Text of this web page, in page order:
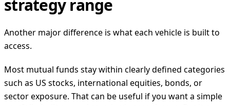
strategy range
Another major difference is what each vehicle is built to
access.
Most mutual funds stay within clearly defined categories
such as US stocks, international equities, bonds, or
sector exposure. That can be useful if you want a simple